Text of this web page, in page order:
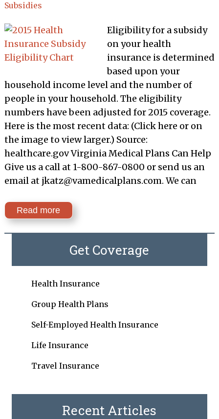
Subsidies
Eligibility for a subsidy
on your health
insurance is determined
based upon your
household income level and the number of
people in your household. The eligibility
numbers have been adjusted for 2015 coverage.
Here is the most recent data: (Click here or on
the image to view larger.) Source:
healthcare.gov Virginia Medical Plans Can Help
Give us a call at 1-800-867-0800 or send us an
email at jkatz@vamedicalplans.com. We can
Read more
Get Coverage
Health Insurance
Group Health Plans
Self-Employed Health Insurance
Life Insurance
Travel Insurance
Recent Articles